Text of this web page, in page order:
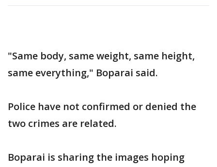
"Same body, same weight, same height,
same everything," Boparai said.
Police have not confirmed or denied the
two crimes are related.
Boparai is sharing the images hoping